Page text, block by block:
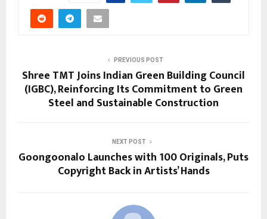
PREVIOUS POST
Shree TMT Joins Indian Green Building Council
(IGBC), Reinforcing Its Commitment to Green
Steel and Sustainable Construction
NEXT POST
Goongoonalo Launches with 100 Originals, Puts
Copyright Back in Artists’ Hands